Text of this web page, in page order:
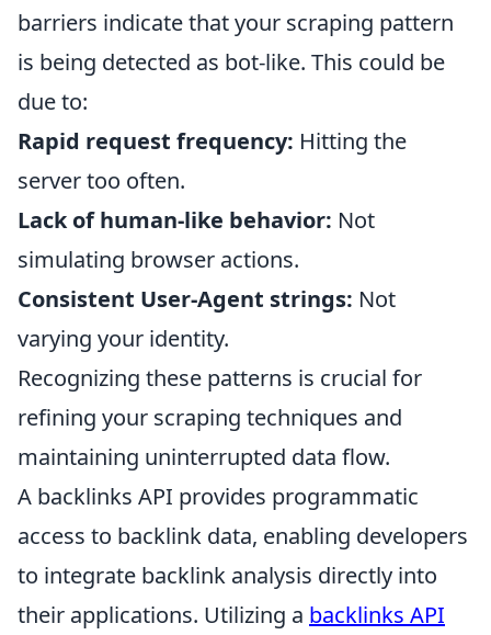
barriers indicate that your scraping pattern
is being detected as bot-like. This could be
due to:
Rapid request frequency: Hitting the
server too often.
Lack of human-like behavior: Not
simulating browser actions.
Consistent User-Agent strings: Not
varying your identity.
Recognizing these patterns is crucial for
refining your scraping techniques and
maintaining uninterrupted data flow.
A backlinks API provides programmatic
access to backlink data, enabling developers
to integrate backlink analysis directly into
their applications. Utilizing a backlinks API